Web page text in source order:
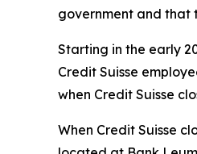
government and that
Starting in the early
Credit Suisse
when Credit Suisse
When Credit Suisse